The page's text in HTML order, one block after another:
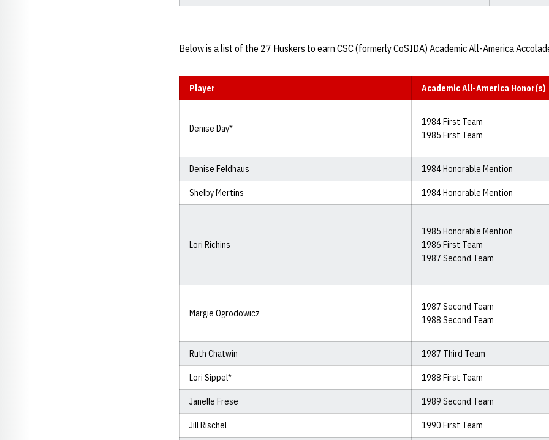
Below is a list of the 27 Huskers to earn CSC (formerly CoSIDA) Academic All-America
Player Academic All-America Honor(s)
Denise Day*
1984 First Team
1985 First Team
Denise Feldhaus 1984 Honorable Mention
Shelby Mertins 1984 Honorable Mention
Lori Richins
1985 Honorable Mention
1986 First Team
1987 Second Team
Margie Ogrodowicz
1987 Second Team
1988 Second Team
Ruth Chatwin 1987 Third Team
Lori Sippel* 1988 First Team
Janelle Frese 1989 Second Team
Jill Rischel 1990 First Team